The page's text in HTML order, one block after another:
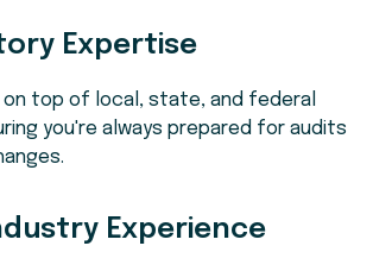
Expertise
on top of local, state, and federal
you're always prepared for audits
Experience